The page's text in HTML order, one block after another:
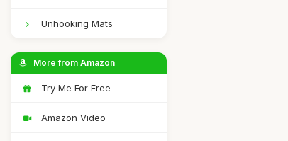
Unhooking Mats
More from Amazon
Try Me For Free
Amazon Video